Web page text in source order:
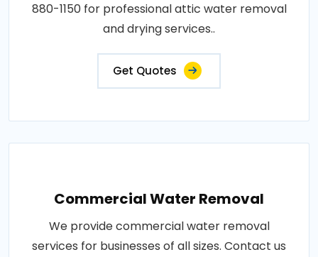
880-1150 for professional attic water removal
and drying services..
Get Quotes
Commercial Water Removal
We provide commercial water removal
services for businesses of all sizes. Contact us